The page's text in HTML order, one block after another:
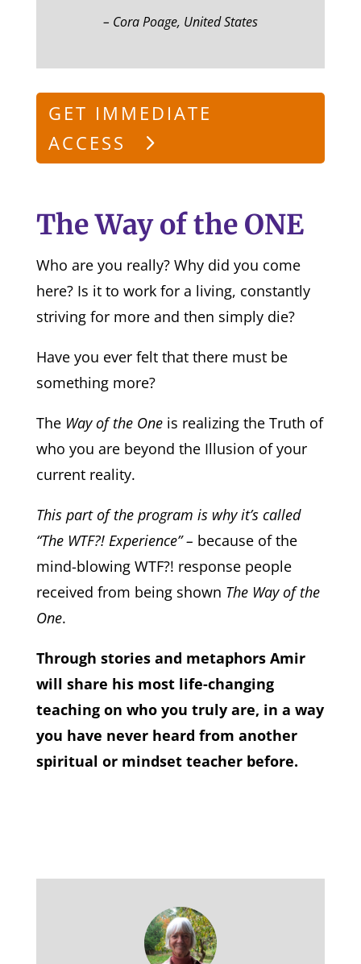
– Cora Poage, United States
GET IMMEDIATE
ACCESS
The Way of the ONE
Who are you really? Why did you come
here? Is it to work for a living, constantly
striving for more and then simply die?
Have you ever felt that there must be
something more?
The Way of the Oneis realizing the Truth of
who you are beyond the Illusion of your
current reality.
This part of the program is why it’s called
“The WTF?! Experience” – because of the
mind-blowing WTF?! response people
received from being shown The Way of the
One.
Through stories and metaphors Amir
will share his most life-changing
teaching on who you truly are, in a way
you have never heard from another
spiritual or mindset teacher before.